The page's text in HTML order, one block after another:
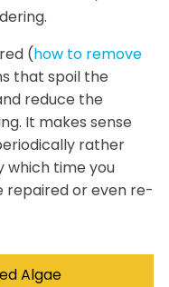
(how to remove
that spoil the
reduce the
It makes sense
rather
which time you
repaired or even re-
Algae